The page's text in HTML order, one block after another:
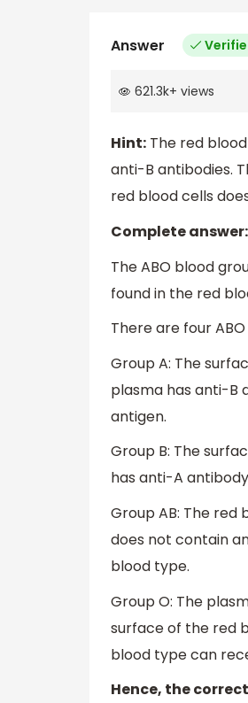
Answer
621.3k+ views
Hint: The red
anti-B antibodies.
red blood cells
Complete answer:
The ABO blood
found in the red
There are four
Group A: The
plasma has anti-B
antigen.
Group B: The
has anti-A
Group AB: The red
does not contain
blood type.
Group O: The
surface of the red
blood type can
Hence, the